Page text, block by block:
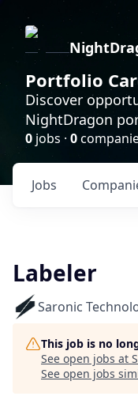
Portfolio
Discover
NightDragon
0 jobs · 0
Jobs
Labeler
Saronic
This job is no
See open jobs at
See open jobs